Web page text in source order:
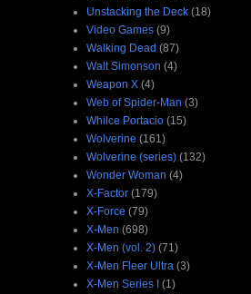
Unstacking the Deck (18)
Video Games (9)
Walking Dead (87)
Walt Simonson (4)
Weapon X (4)
Web of Spider-Man (3)
Whilce Portacio (15)
Wolverine (161)
Wolverine (series) (132)
Wonder Woman (4)
X-Factor (179)
X-Force (79)
X-Men (698)
X-Men (vol. 2) (71)
X-Men Fleer Ultra (3)
X-Men Series I (1)